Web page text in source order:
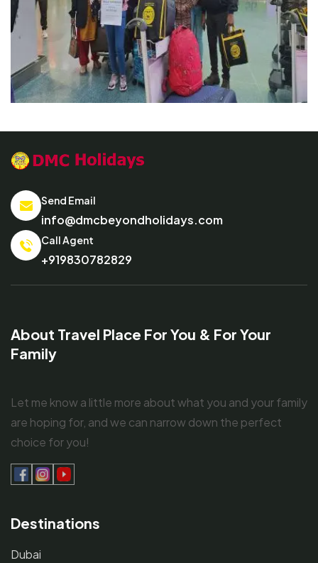
Send Email
info@dmcbeyondholidays.com
Call Agent
+919830782829
About Travel Place For You & For Your
Family
Let me know a little more about what you and your family
are hoping for, and we can narrow down the perfect
choice for you!
Destinations
Dubai